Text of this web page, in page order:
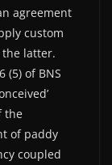
agreement
custom
latter.
(5) of BNS
the
of paddy
coupled